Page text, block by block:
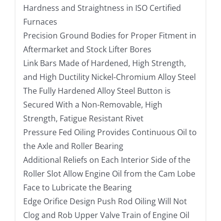
Hardness and Straightness in ISO Certified
Furnaces
Precision Ground Bodies for Proper Fitment in
Aftermarket and Stock Lifter Bores
Link Bars Made of Hardened, High Strength,
and High Ductility Nickel-Chromium Alloy Steel
The Fully Hardened Alloy Steel Button is
Secured With a Non-Removable, High
Strength, Fatigue Resistant Rivet
Pressure Fed Oiling Provides Continuous Oil to
the Axle and Roller Bearing
Additional Reliefs on Each Interior Side of the
Roller Slot Allow Engine Oil from the Cam Lobe
Face to Lubricate the Bearing
Edge Orifice Design Push Rod Oiling Will Not
Clog and Rob Upper Valve Train of Engine Oil